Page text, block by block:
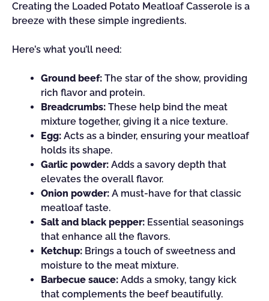
Creating the Loaded Potato Meatloaf Casserole is a
breeze with these simple ingredients.
Here’s what you’ll need:
Ground beef: The star of the show, providing
rich flavor and protein.
Breadcrumbs: These help bind the meat
mixture together, giving it a nice texture.
Egg: Acts as a binder, ensuring your meatloaf
holds its shape.
Garlic powder: Adds a savory depth that
elevates the overall flavor.
Onion powder: A must-have for that classic
meatloaf taste.
Salt and black pepper: Essential seasonings
that enhance all the flavors.
Ketchup: Brings a touch of sweetness and
moisture to the meat mixture.
Barbecue sauce: Adds a smoky, tangy kick
that complements the beef beautifully.